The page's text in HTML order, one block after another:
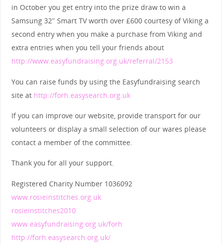
in October you get entry into the prize draw to win a
Samsung 32″ Smart TV worth over £600 courtesy of Viking a
second entry when you make a purchase from Viking and
extra entries when you tell your friends about
http://www.easyfundraising.org.uk/referral/2153
You can raise funds by using the Easyfundraising search
site at http://forh.easysearch.org.uk
If you can improve our website, provide transport for our
volunteers or display a small selection of our wares please
contact a member of the committee.
Thank you for all your support.
Registered Charity Number 1036092
www.rosieinstitches.org.uk
rosieinstitches2010
www.easyfundraising.org.uk/forh
http://forh.easysearch.org.uk/